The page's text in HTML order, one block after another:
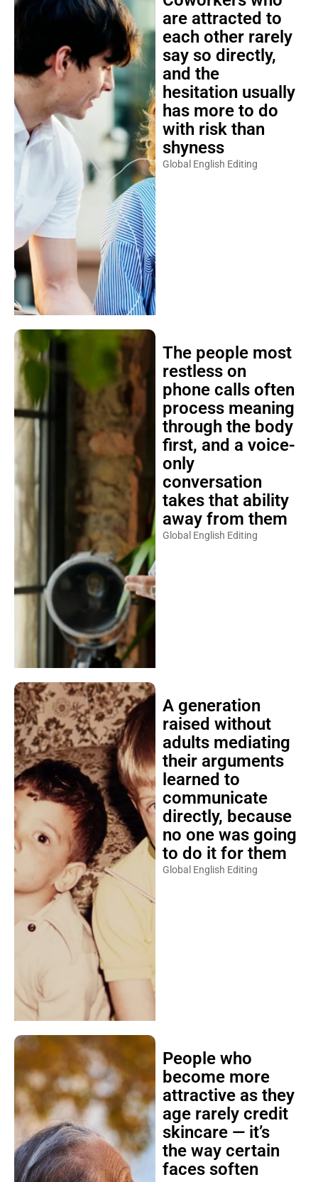
are attracted to
each other rarely
say so directly,
and the
hesitation usually
has more to do
with risk than
shyness
Global English Editing
The people most
restless on
phone calls often
process meaning
through the body
first, and a voice-
only
conversation
takes that ability
away from them
Global English Editing
A generation
raised without
adults mediating
their arguments
learned to
communicate
directly, because
no one was going
to do it for them
Global English Editing
People who
become more
attractive as they
age rarely credit
skincare — it’s
the way certain
faces soften